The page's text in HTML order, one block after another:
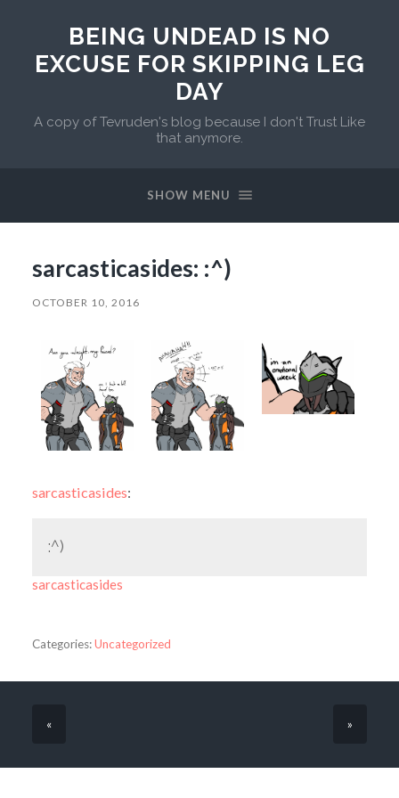
BEING UNDEAD IS NO
EXCUSE FOR SKIPPING LEG
DAY
A copy of Tevruden's blog because I don't Trust Like
that anymore.
SHOW MENU
sarcasticasides: :^)
OCTOBER 10, 2016
sarcasticasides:
:^)
sarcasticasides
Categories:Uncategorized
« »